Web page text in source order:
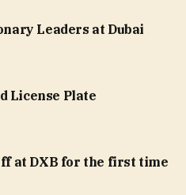
Leaders at Dubai
License Plate
at DXB for the first time